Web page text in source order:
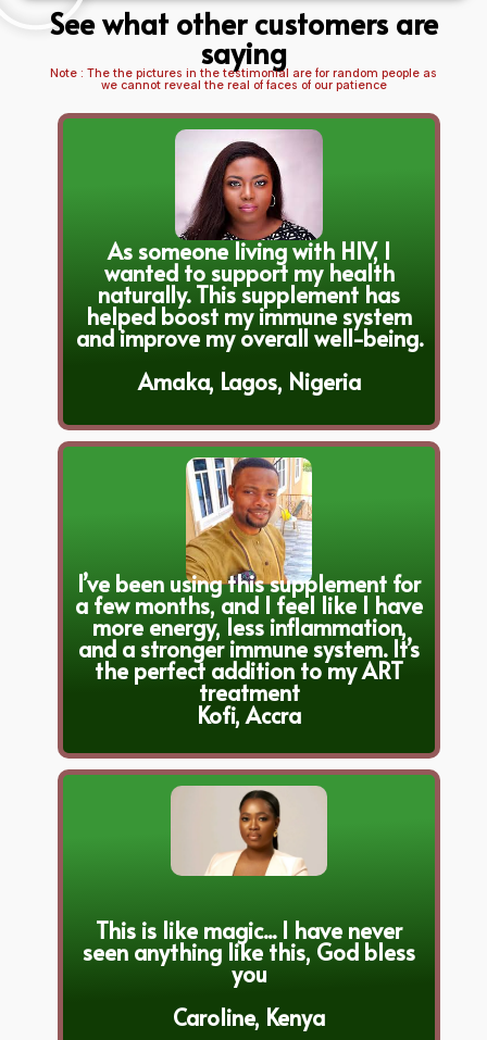
See what other customers are
saying
Note : The the pictures in the testimonial are for random people as
we cannot reveal the real of faces of our patience
As someone living with HIV, I
wanted to support my health
naturally. This supplement has
helped boost my immune system
and improve my overall well-being.
Amaka, Lagos, Nigeria
I’ve been using this supplement for
a few months, and I feel like I have
more energy, less inflammation,
and a stronger immune system. It’s
the perfect addition to my ART
treatment
Kofi, Accra
This is like magic... I have never
seen anything like this, God bless
you
Caroline, Kenya